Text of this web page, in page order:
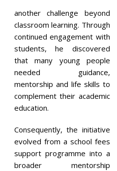
2
0
6
another challenge beyond
classroom learning. Through
continued engagement with
students, he discovered
that many young people
needed guidance,
mentorship and life skills to
complement their academic
education.
Consequently, the initiative
evolved from a school fees
support programme into a
broader mentorship